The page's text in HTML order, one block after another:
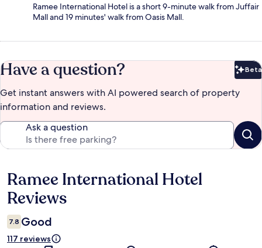
Ramee International Hotel is a short 9-minute walk from Juffair
Mall and 19 minutes' walk from Oasis Mall.
Have a question? Beta
Get instant answers with AI powered search of property
information and reviews.
Ask a question
Reviews
Ramee International Hotel
Reviews
7.8 Good
117 reviews